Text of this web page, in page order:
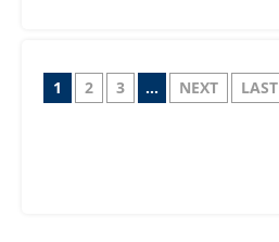
1 2 3 ... NEXT LAST